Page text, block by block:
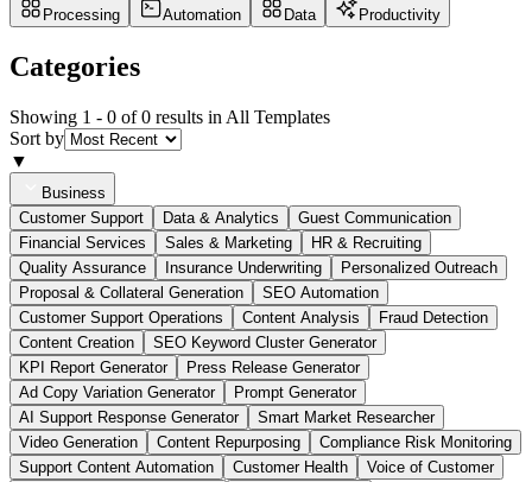
Processing
Automation Data Productivity
Categories
Showing 1 - 0 of0 results in All Templates
Sort by
▼
Business
Customer Support
Data & Analytics
Guest Communication
Financial Services
Sales & Marketing
HR & Recruiting
Quality Assurance
Insurance Underwriting
Personalized Outreach
Proposal & Collateral Generation
SEO Automation
Customer Support Operations
Content Analysis
Fraud Detection
Content Creation
SEO Keyword Cluster Generator
KPI Report Generator
Press Release Generator
Ad Copy Variation Generator
Prompt Generator
AI Support Response Generator
Smart Market Researcher
Video Generation
Content Repurposing
Compliance Risk Monitoring
Support Content Automation
Customer Health
Voice of Customer